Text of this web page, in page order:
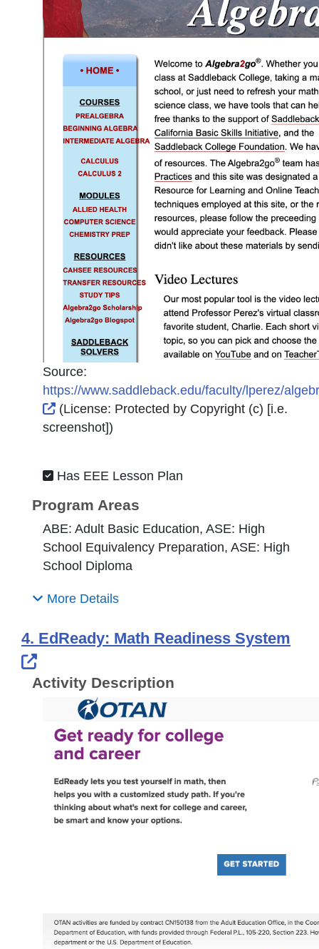
Source:
https://www.saddleback.edu/faculty/lperez/
External Link Icon opens in new window or tab
(License: Protected by Copyright (c) [i.e.
screenshot])
Has EEE Lesson Plan
Program Areas
ABE: Adult Basic Education, ASE: High
School Equivalency Preparation, ASE: High
School Diploma
More Details
4. EdReady: Math Readiness System
External Link Icon opens in new
Activity Description